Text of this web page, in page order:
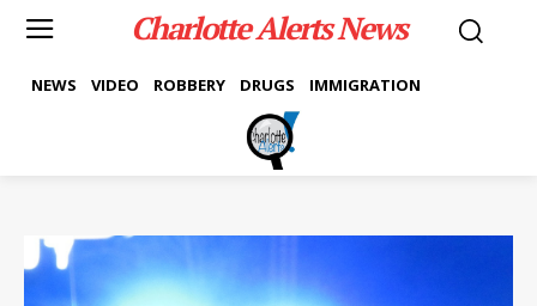
Charlotte Alerts News
NEWS VIDEO ROBBERY DRUGS IMMIGRATION